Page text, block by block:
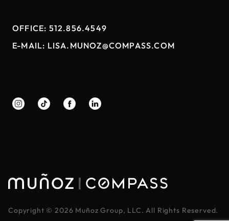
OFFICE: 512.856.4549
E-MAIL: LISA.MUNOZ@COMPASS.COM
|
Copyright ©2026 Muñoz Group, LLC. All Rights Reserved.